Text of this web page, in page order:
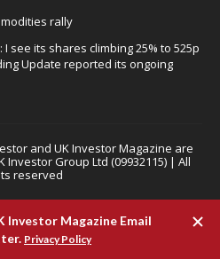
rally
see its shares climbing 25% to 525p
Update reported its ongoing
and UK Investor Magazine are
Group Ltd (09932115) | All
reserved